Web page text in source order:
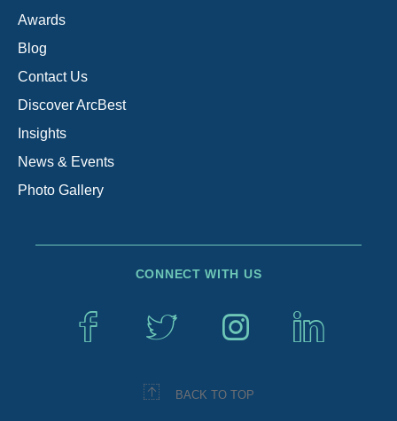
Awards
Blog
Contact Us
Discover ArcBest
Insights
News & Events
Photo Gallery
CONNECT WITH US
BACK TO TOP